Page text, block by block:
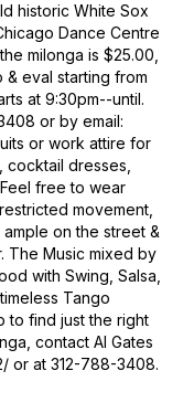
historic White Sox
Dance Centre
milonga is $25.00,
eval starting from
at 9:30pm--until.
or by email:
or work attire for
cocktail dresses,
free to wear
movement,
on the street &
The Music mixed by
with Swing, Salsa,
Tango
to find just the right
contact Al Gates
or at 312-788-3408.